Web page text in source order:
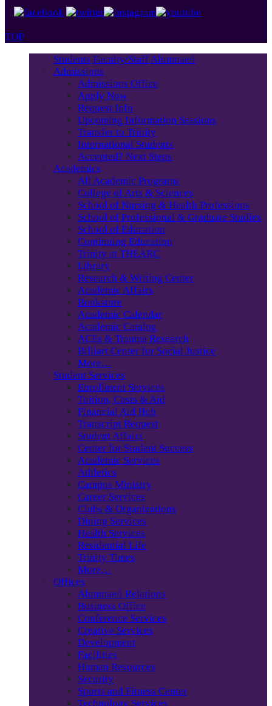
TOP
Students Faculty/StaffAlumnae/i
Admissions
Admissions Office
Apply Now
Request Info
Upcoming Information Sessions
Transfer to Trinity
International Students
Accepted? Next Steps
Academics
All Academic Programs
College of Arts & Sciences
School of Nursing & Health Professions
School of Professional & Graduate Studies
School of Education
Continuing Education
Trinity at THEARC
Library
Research & Writing Center
Academic Affairs
Bookstore
Academic Calendar
Academic Catalog
ACEs & Trauma Research
Billiart Center for Social Justice
More…
Student Services
Enrollment Services
Tuition, Costs & Aid
Financial Aid Hub
Transcript Request
Student Affairs
Center for Student Success
Academic Services
Athletics
Campus Ministry
Career Services
Clubs & Organizations
Dining Services
Health Services
Residential Life
Trinity Times
More…
Offices
Alumnae/i Relations
Business Office
Conference Services
Creative Services
Development
Facilities
Human Resources
Security
Sports and Fitness Center
Technology Services